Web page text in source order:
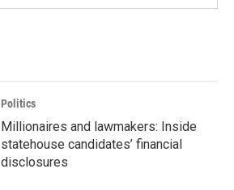
Politics
Millionaires and lawmakers: Inside
statehouse candidates’ financial
disclosures